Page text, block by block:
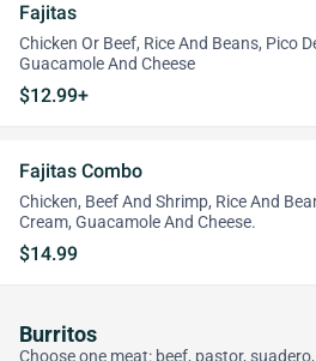
Fajitas
Chicken Or Beef, Rice And Beans, Pico
Guacamole And Cheese
$12.99+
Fajitas Combo
Chicken, Beef And Shrimp, Rice And
Cream, Guacamole And Cheese.
$14.99
Burritos
Choose one meat: beef, pastor,